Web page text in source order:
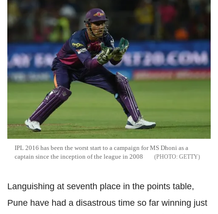
IPL 2016 has been the worst start to a campaign for MS Dhoni as a
captain since the inception of the league in 2008
GETTY
Languishing at seventh place in the points table,
Pune have had a disastrous time so far winning just